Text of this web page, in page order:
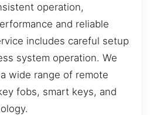
operation,
and reliable
includes careful setup
system operation. We
wide range of remote
fobs, smart keys, and